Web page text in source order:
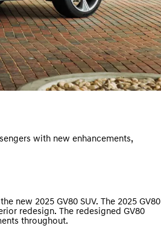
with new enhancements,
new 2025 GV80 SUV. The 2025 GV80
redesign. The redesigned GV80
throughout.